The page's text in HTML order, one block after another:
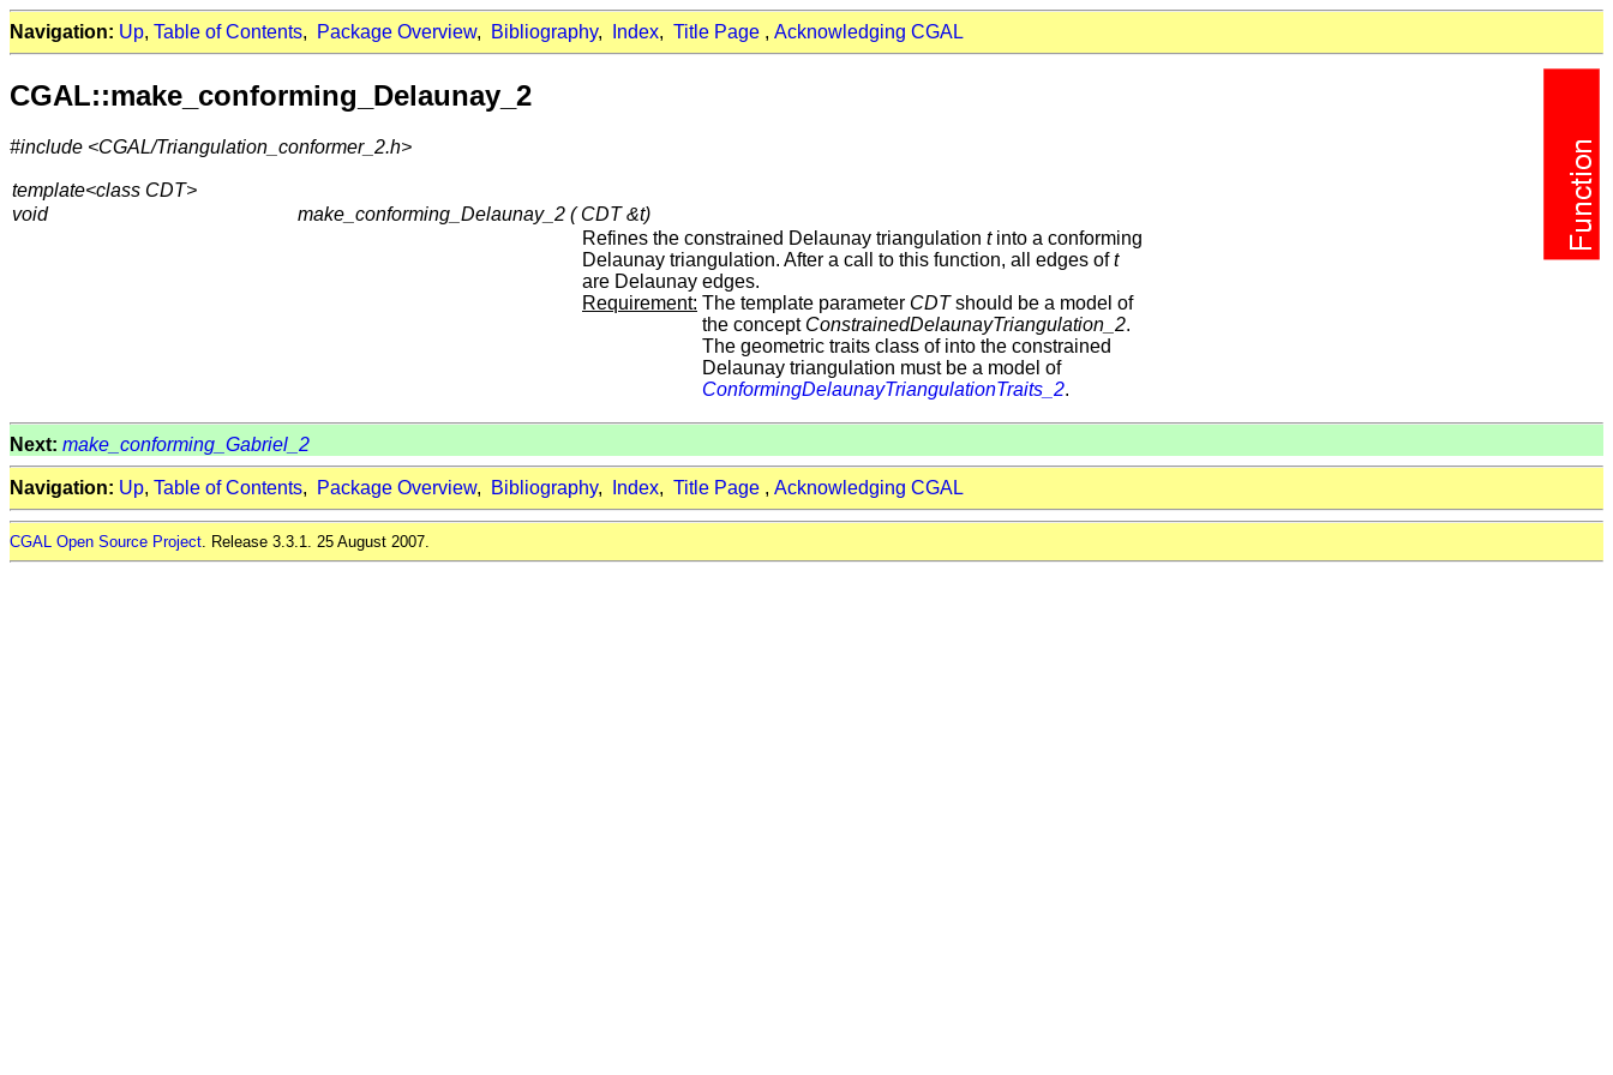
Navigation: Up, Table of Contents, Package Overview, Bibliography, Index, Title Page , Acknowledging CGAL
CGAL::make_conforming_Delaunay_2
#include <CGAL/Triangulation_conformer_2.h>
template<class CDT>
void
make_conforming_Delaunay_2 ( CDT &t)
Refines the constrained Delaunay triangulation tinto a conforming
Delaunay triangulation. After a call to this function, all edges oft
are Delaunay edges.
Requirement: The template parameter CDTshould be a model of
the concept ConstrainedDelaunayTriangulation_2.
The geometric traits class of into the constrained
Delaunay triangulation must be a model of
ConformingDelaunayTriangulationTraits_2.
Next: make_conforming_Gabriel_2
Navigation: Up, Table of Contents, Package Overview, Bibliography, Index, Title Page , Acknowledging CGAL
CGAL Open Source Project . Release 3.3.1. 25 August 2007.